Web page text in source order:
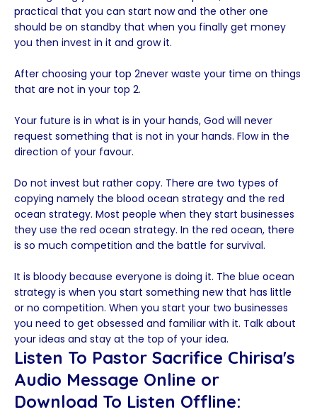
practical that you can start now and the other one
should be on standby that when you finally get money
you then invest in it and grow it.
After choosing your top 2never waste your time on things
that are not in your top 2.
Your future is in what is in your hands, God will never
request something that is not in your hands. Flow in the
direction of your favour.
Do not invest but rather copy. There are two types of
copying namely the blood ocean strategy and the red
ocean strategy. Most people when they start businesses
they use the red ocean strategy. In the red ocean, there
is so much competition and the battle for survival.
It is bloody because everyone is doing it. The blue ocean
strategy is when you start something new that has little
or no competition. When you start your two businesses
you need to get obsessed and familiar with it. Talk about
your ideas and stay at the top of your idea.
Listen To Pastor Sacrifice Chirisa's
Audio Message Online or
Download To Listen Offline: